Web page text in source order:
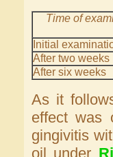
Time of
Initial
After two weeks
After six weeks
As it
effect was
gingivitis
oil under